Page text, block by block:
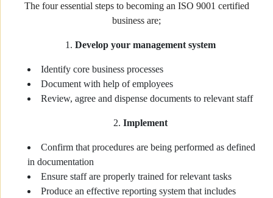
The four essential steps to becoming an ISO 9001 certified
business are;
Develop your management system
Identify core business processes
Document with help of employees
Review, agree and dispense documents to relevant staff
Implement
Confirm that procedures are being performed as defined
in documentation
Ensure staff are properly trained for relevant tasks
Produce an effective reporting system that includes